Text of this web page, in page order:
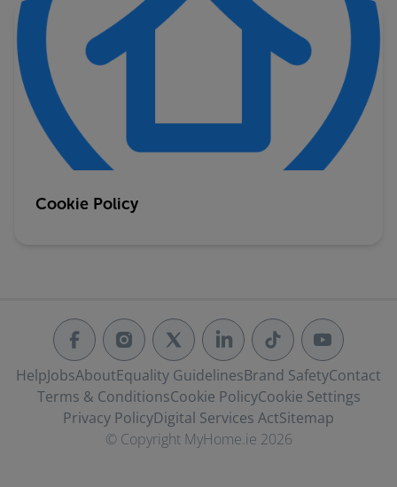
Cookie Policy
HelpJobsAboutEquality GuidelinesBrand SafetyContact
Terms & ConditionsCookie PolicyCookie Settings
Privacy PolicyDigital Services ActSitemap
© Copyright MyHome.ie 2026